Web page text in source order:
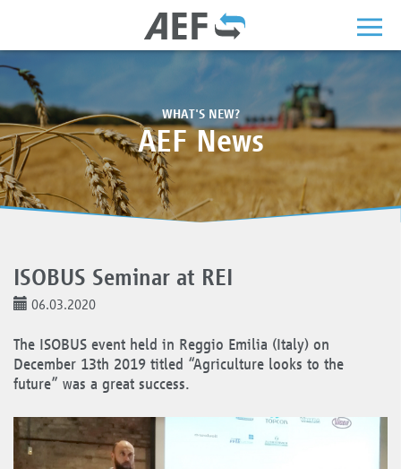
WHAT'S NEW?
AEF News
ISOBUS Seminar at REI
06.03.2020
The ISOBUS event held in Reggio Emilia (Italy) on
December 13th 2019 titled “Agriculture looks to the
future” was a great success.